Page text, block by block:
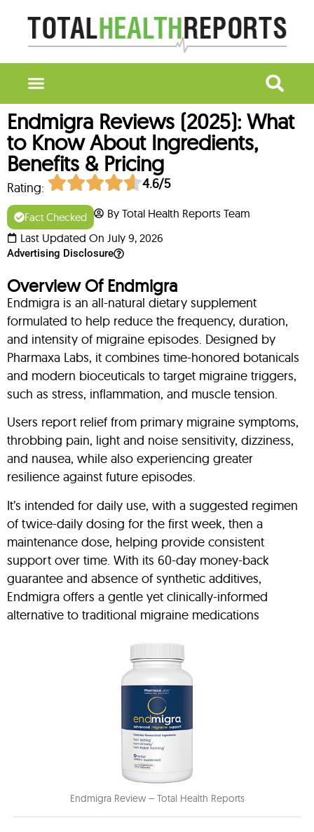
Endmigra Reviews (2025): What
to Know About Ingredients,
Benefits & Pricing
Rating: 4.6/5
Fact Checked
By Total Health Reports Team
Last Updated On July 9, 2026
Advertising Disclosure
Overview Of Endmigra
Endmigra is an all-natural dietary supplement
formulated to help reduce the frequency, duration,
and intensity of migraine episodes. Designed by
Pharmaxa Labs, it combines time-honored botanicals
and modern bioceuticals to target migraine triggers,
such as stress, inflammation, and muscle tension.
Users report relief from primary migraine symptoms,
throbbing pain, light and noise sensitivity, dizziness,
and nausea, while also experiencing greater
resilience against future episodes.
It’s intended for daily use, with a suggested regimen
of twice-daily dosing for the first week, then a
maintenance dose, helping provide consistent
support over time. With its 60-day money-back
guarantee and absence of synthetic additives,
Endmigra offers a gentle yet clinically-informed
alternative to traditional migraine medications
Endmigra Review – Total Health Reports